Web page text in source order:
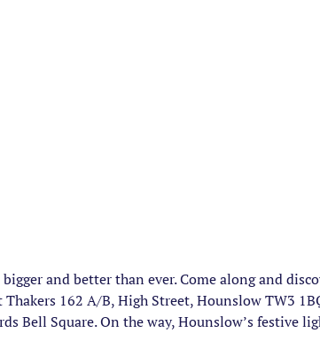
and better than ever. Come along and
162 A/B, High Street, Hounslow TW3
Bell Square. On the way, Hounslow’s festive